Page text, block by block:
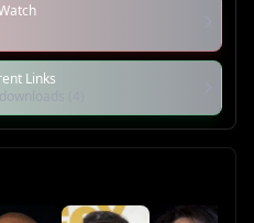
Links
(4)